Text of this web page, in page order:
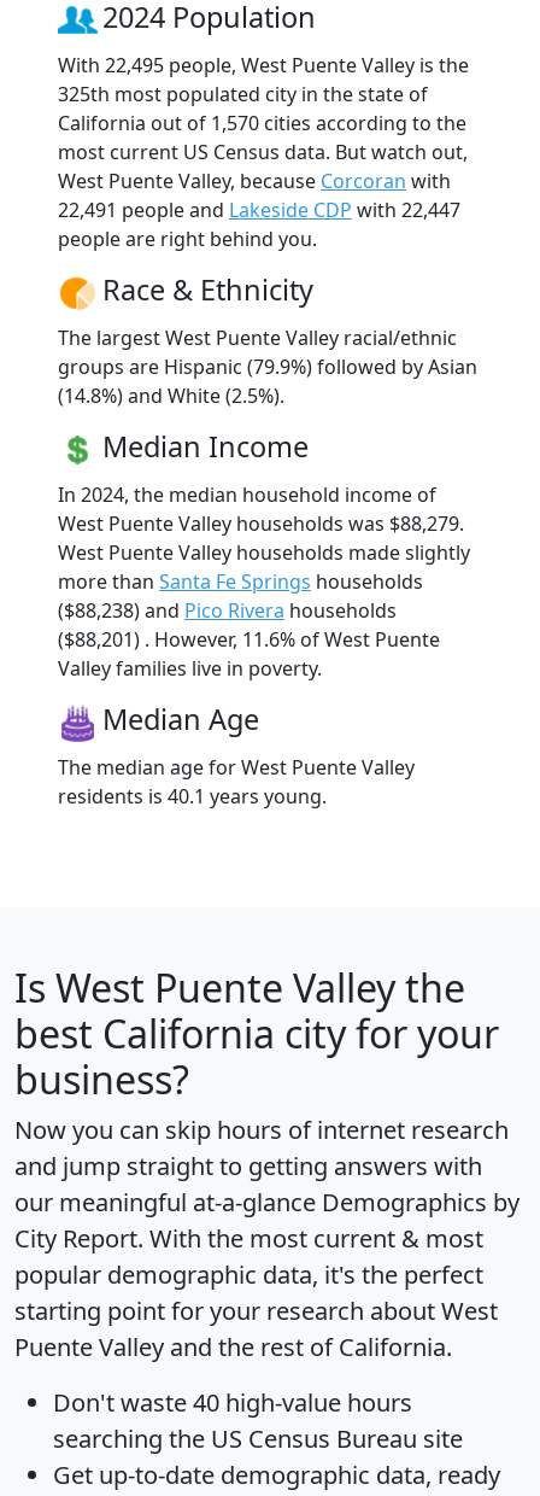
2024 Population
With 22,495 people, West Puente Valley is the
325th most populated city in the state of
California out of 1,570 cities according to the
most current US Census data. But watch out,
West Puente Valley, because Corcoran with
22,491 people and Lakeside CDP with 22,447
people are right behind you.
Race & Ethnicity
The largest West Puente Valley racial/ethnic
groups are Hispanic (79.9%) followed by Asian
(14.8%) and White (2.5%).
Median Income
In 2024, the median household income of
West Puente Valley households was $88,279.
West Puente Valley households made slightly
more than Santa Fe Springs households
($88,238) and Pico Rivera households
($88,201) . However, 11.6% of West Puente
Valley families live in poverty.
Median Age
The median age for West Puente Valley
residents is 40.1 years young.
Is West Puente Valleythe
best California city for your
business?
Now you can skip hours of internet research
and jump straight to getting answers with
our meaningful at-a-glance Demographics by
City Report. With the most current & most
popular demographic data, it's the perfect
starting point for your research about West
Puente Valley and the rest of California.
Don't waste 40 high-value hours
searching the US Census Bureau site
Get up-to-date demographic data, ready